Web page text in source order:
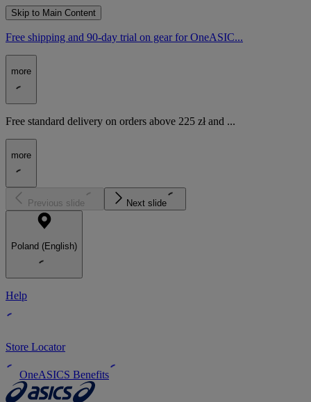
Skip to Main Content
Free shipping and 90-day trial on gear for OneASIC...
more
Free standard delivery on orders above 225 zł and ...
more
Previous slide Next slide
Poland (English)
Help
Store Locator
OneASICS Benefits